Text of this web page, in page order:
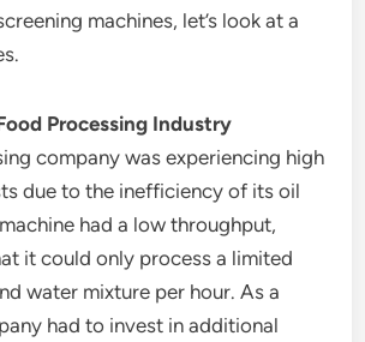
machines, let’s look at a
Processing Industry
company was experiencing high
due to the inefficiency of its oil
had a low throughput,
it could only process a limited
water mixture per hour. As a
had to invest in additional